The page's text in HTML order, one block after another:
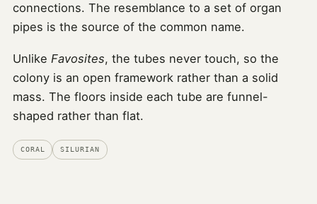
connections. The resemblance to a set of organ
pipes is the source of the common name.
Unlike Favosites, the tubes never touch, so the
colony is an open framework rather than a solid
mass. The floors inside each tube are funnel-
shaped rather than flat.
CORAL SILURIAN